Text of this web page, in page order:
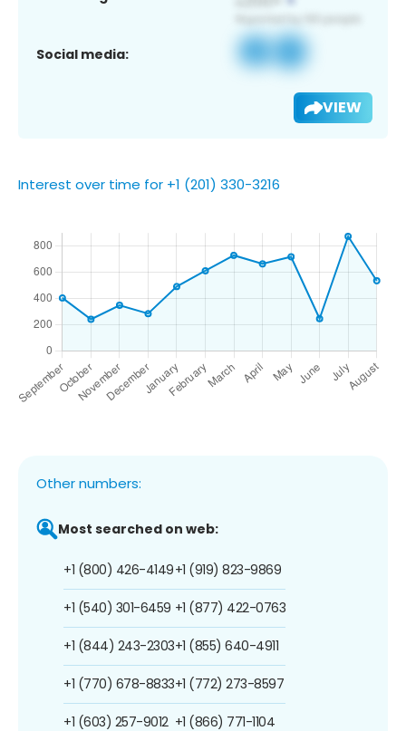
Social media:
VIEW
Interest over time for +1 (201) 330-3216
Other numbers:
Most searched on web:
+1 (800) 426-4149
+1 (540) 301-6459
+1 (844) 243-2303
+1 (770) 678-8833
+1 (603) 257-9012
+1 (919) 823-9869
+1 (877) 422-0763
+1 (855) 640-4911
+1 (772) 273-8597
+1 (866) 771-1104